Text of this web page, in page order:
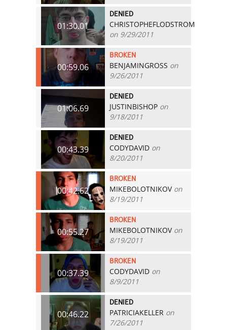
01:30.01
DENIED
CHRISTOPHEFLODSTROM
on 9/29/2011
00:59.06
BROKEN
BENJAMINGROSS on
9/26/2011
01:06.69
DENIED
JUSTINBISHOP on
9/18/2011
00:43.39
DENIED
CODYDAVID on
8/20/2011
00:42.62
BROKEN
MIKEBOLOTNIKOVon
8/19/2011
00:55.27
BROKEN
MIKEBOLOTNIKOVon
8/19/2011
00:37.39
BROKEN
CODYDAVID on
8/9/2011
00:46.22
DENIED
PATRICIAKELLER on
7/26/2011